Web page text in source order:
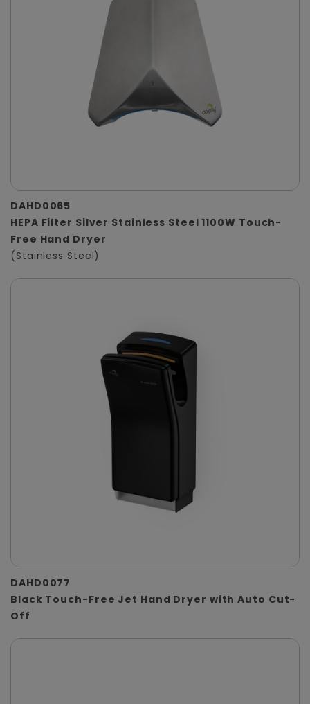
DAHD0065
HEPA Filter Silver Stainless Steel 1100W Touch-
Free Hand Dryer
(Stainless Steel)
DAHD0077
Black Touch-Free Jet Hand Dryer with Auto Cut-
Off